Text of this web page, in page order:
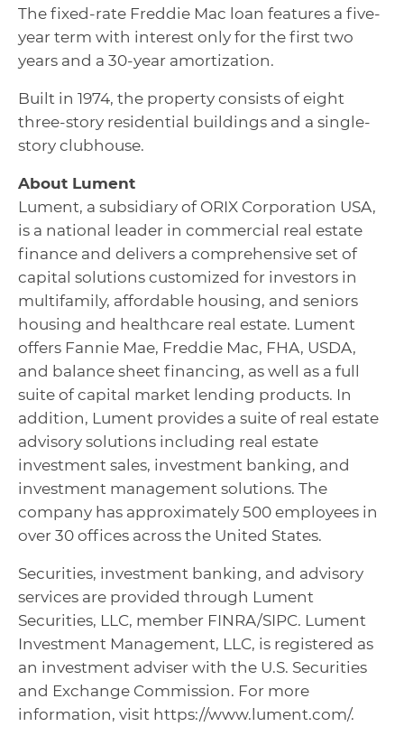
The fixed-rate Freddie Mac loan features a five-
year term with interest only for the first two
years and a 30-year amortization.
Built in 1974, the property consists of eight
three-story residential buildings and a single-
story clubhouse.
About Lument
Lument, a subsidiary of ORIX Corporation USA,
is a national leader in commercial real estate
finance and delivers a comprehensive set of
capital solutions customized for investors in
multifamily, affordable housing, and seniors
housing and healthcare real estate. Lument
offers Fannie Mae, Freddie Mac, FHA, USDA,
and balance sheet financing, as well as a full
suite of capital market lending products. In
addition, Lument provides a suite of real estate
advisory solutions including real estate
investment sales, investment banking, and
investment management solutions. The
company has approximately 500 employees in
over 30 offices across the United States.
Securities, investment banking, and advisory
services are provided through Lument
Securities, LLC, member FINRA/SIPC. Lument
Investment Management, LLC, is registered as
an investment adviser with the U.S. Securities
and Exchange Commission. For more
information, visit https://www.lument.com/.